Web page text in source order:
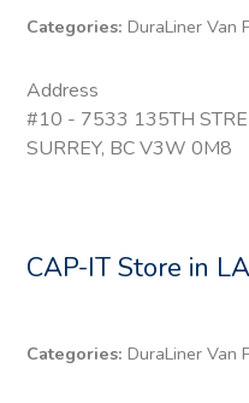
Categories: DuraLiner Van
Address
#10 - 7533 135TH
SURREY, BC V3W 0M8
CAP-IT Store in
Categories: DuraLiner Van